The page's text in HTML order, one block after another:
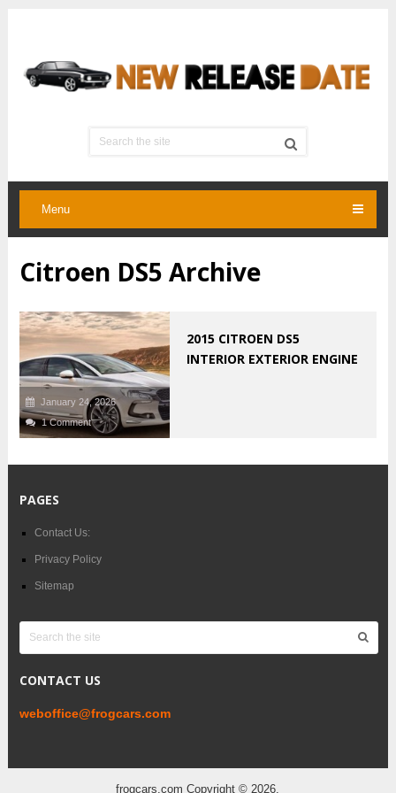
Menu
Citroen DS5 Archive
January 24, 2026
1 Comment
2015 CITROEN DS5
INTERIOR EXTERIOR ENGINE
PAGES
Contact Us:
Privacy Policy
Sitemap
CONTACT US
weboffice@frogcars.com
frogcars.com Copyright © 2026.